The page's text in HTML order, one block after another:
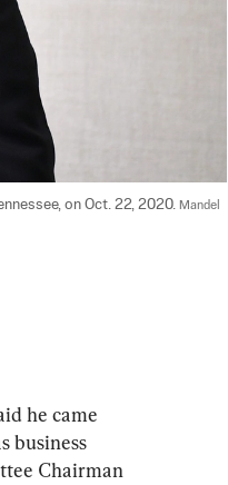
on Oct. 22, 2020. Mandel
he came
business
Chairman